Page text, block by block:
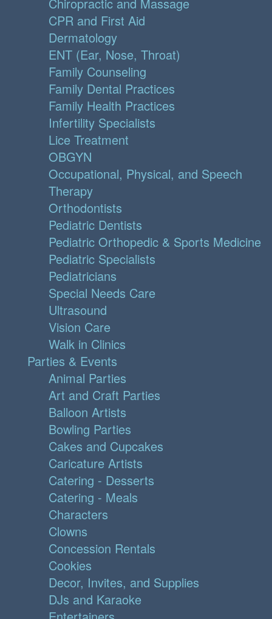
Chiropractic and Massage
CPR and First Aid
Dermatology
ENT (Ear, Nose, Throat)
Family Counseling
Family Dental Practices
Family Health Practices
Infertility Specialists
Lice Treatment
OBGYN
Occupational, Physical, and Speech
Therapy
Orthodontists
Pediatric Dentists
Pediatric Orthopedic & Sports Medicine
Pediatric Specialists
Pediatricians
Special Needs Care
Ultrasound
Vision Care
Walk in Clinics
Parties & Events
Animal Parties
Art and Craft Parties
Balloon Artists
Bowling Parties
Cakes and Cupcakes
Caricature Artists
Catering - Desserts
Catering - Meals
Characters
Clowns
Concession Rentals
Cookies
Decor, Invites, and Supplies
DJs and Karaoke